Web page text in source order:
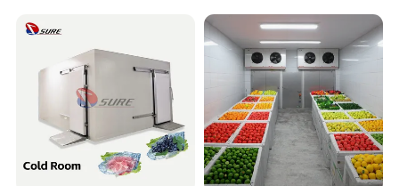
Fan options:
DL, DD, and DJ types
Cooling and Temperature Reduction: Suitable for Different Storage
Temperature Requirements
Features: Compact structure, does not occupy cold storage area,
with CE Certificate